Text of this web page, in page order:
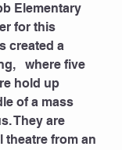
Elementary
for this
created a
where five
hold up
of a mass
They are
theatre from an